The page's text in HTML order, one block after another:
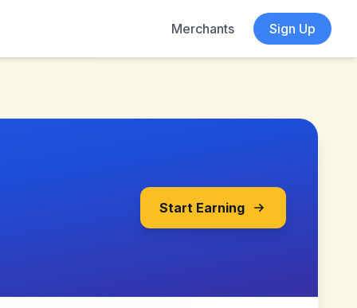
Merchants Sign Up
Start Earning